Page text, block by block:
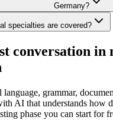
Germany?
specialties are covered?
conversation in
language, grammar,
AI that understands how
phase you can start for